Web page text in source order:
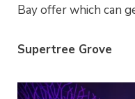
Bay offer which can
Supertree Grove